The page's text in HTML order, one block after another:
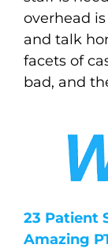
overhead
and talk
facets of
bad, and
23 Patient
Amazing